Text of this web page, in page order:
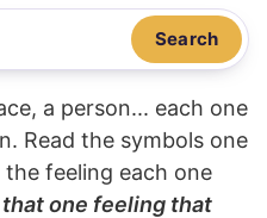
Search
a person... each one
Read the symbols one
feeling each one
one feeling that